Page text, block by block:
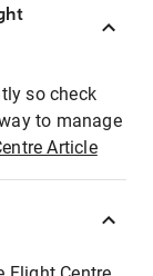
so check
to manage
Article